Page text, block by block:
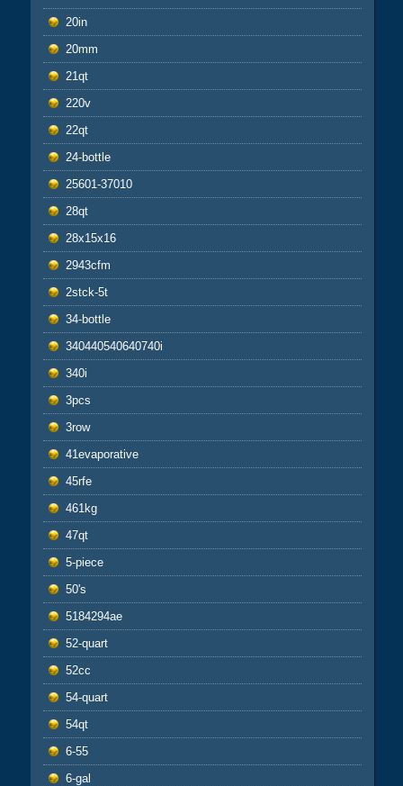
20in
20mm
21qt
220v
22qt
24-bottle
25601-37010
28qt
28x15x16
2943cfm
2stck-5t
34-bottle
340440540640740i
340i
3pcs
3row
41evaporative
45rfe
461kg
47qt
5-piece
50's
5184294ae
52-quart
52cc
54-quart
54qt
6-55
6-gal